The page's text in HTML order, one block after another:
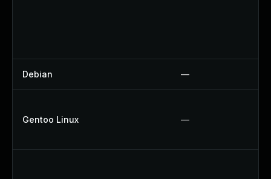
Debian —
Gentoo Linux —